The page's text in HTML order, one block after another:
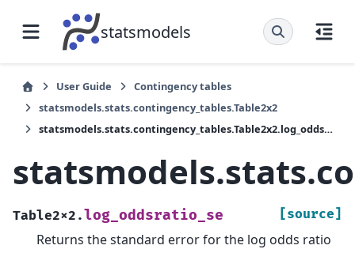
statsmodels
User Guide
Contingency tables
statsmodels.stats.contingency_tables.Table2x2
statsmodels.stats.contingency_tables.Table2x2.log_oddsratio_se
Table2x2.log_oddsratio_se [source]
Returns the standard error for the log odds ratio